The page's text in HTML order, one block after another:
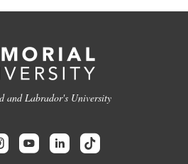
and Labrador's University